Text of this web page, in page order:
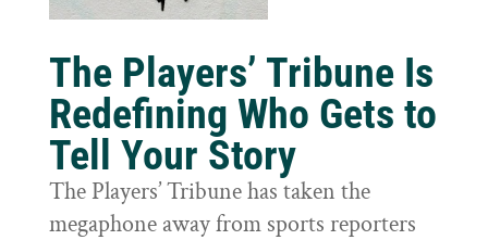
The Players’ Tribune Is
Redefining Who Gets to
Tell Your Story
The Players’ Tribune has taken the
megaphone away from sports reporters